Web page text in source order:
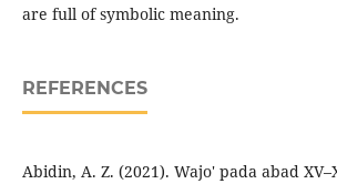
are full of symbolic meaning.
REFERENCES
Abidin, A. Z. (2021). Wajo' pada abad